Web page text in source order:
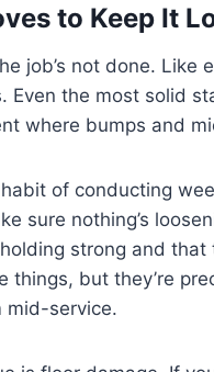
to Keep It
job’s not done. Like
Even the most solid
where bumps and
of conducting
sure nothing’s
strong and that
things, but they’re
mid-service.